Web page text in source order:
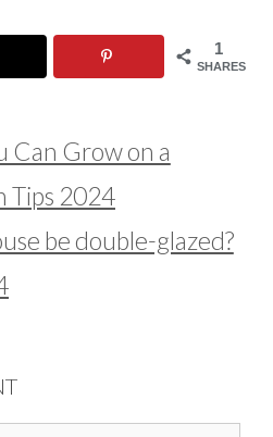
1
SHARES
Can Grow on a
Tips 2024
be double-glazed?